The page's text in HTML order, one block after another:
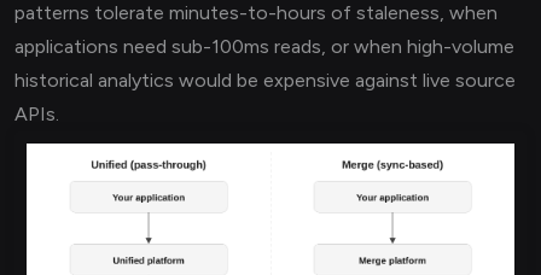
patterns tolerate minutes-to-hours of staleness, when
applications need sub-100ms reads, or when high-volume
historical analytics would be expensive against live source
APIs.